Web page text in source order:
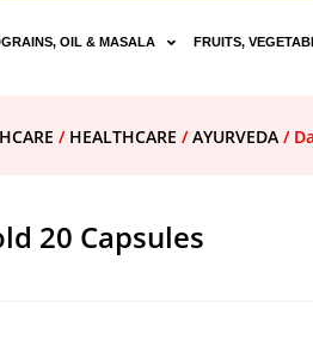
OIL & MASALA FRUITS,
/ HEALTHCARE /AYURVEDA /
20 Capsules